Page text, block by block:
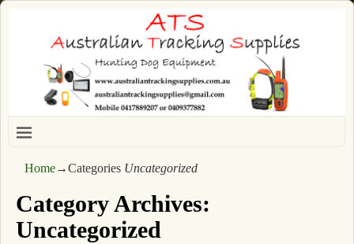
Home→Categories Uncategorized
Category Archives:
Uncategorized